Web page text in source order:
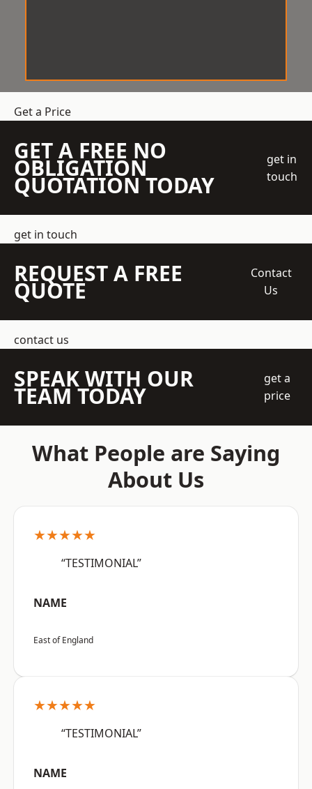
Get a Price
GET A FREE NO
OBLIGATION
QUOTATION TODAY
get in
touch
get in touch
REQUEST A FREE
QUOTE
Contact
Us
contact us
SPEAK WITH OUR
TEAM TODAY
get a
price
What People are Saying
About Us
★★★★★
“TESTIMONIAL”
NAME
East of England
★★★★★
“TESTIMONIAL”
NAME